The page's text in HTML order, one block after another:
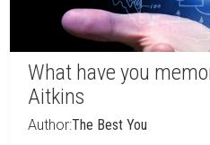
What have you
Aitkins
Author:The Best You